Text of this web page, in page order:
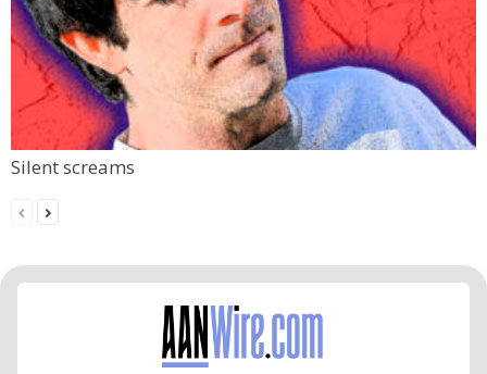
Silent screams